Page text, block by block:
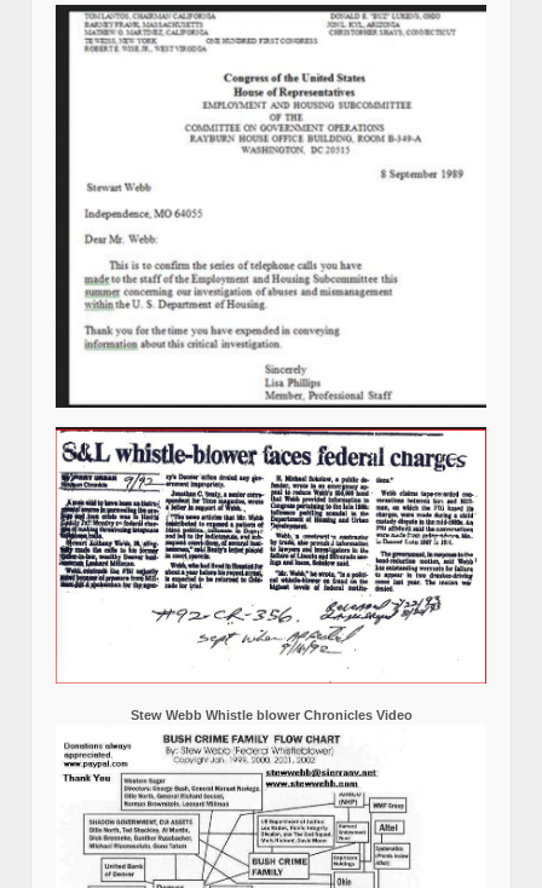
Stew Webb Whistle blower Chronicles Video